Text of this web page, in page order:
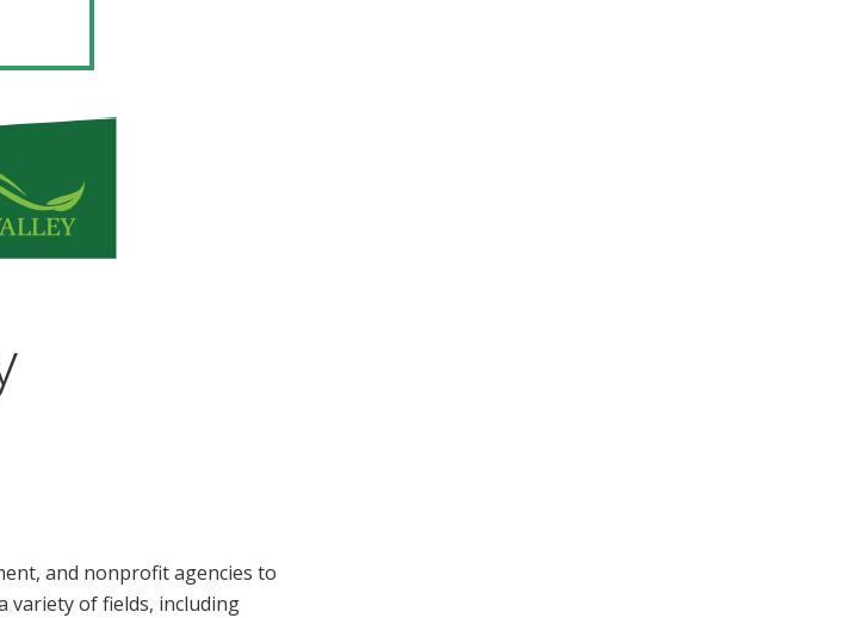
and nonprofit agencies to
variety of fields, including